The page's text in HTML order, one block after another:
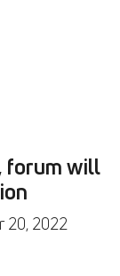
forum will
20, 2022